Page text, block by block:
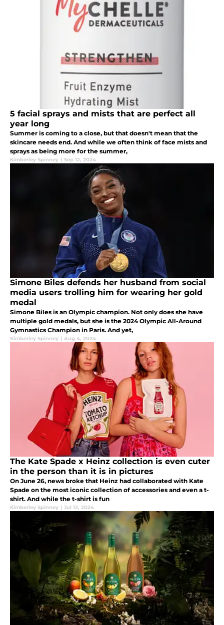
5 facial sprays and mists that are perfect all
year long
Summer is coming to a close, but that doesn't mean that the
skincare needs end. And while we often think of face mists and
sprays as being more for the summer,
Kimberley Spinney | Sep 12, 2024
Simone Biles defends her husband from social
media users trolling him for wearing her gold
medal
Simone Biles is an Olympic champion. Not only does she have
multiple gold medals, but she is the 2024 Olympic All-Around
Gymnastics Champion in Paris. And yet,
Kimberley Spinney | Aug 4, 2024
The Kate Spade x Heinz collection is even cuter
in the person than it is in pictures
On June 26, news broke that Heinz had collaborated with Kate
Spade on the most iconic collection of accessories and even a t-
shirt. And while the t-shirt is fun
Kimberley Spinney | Jul 12, 2024